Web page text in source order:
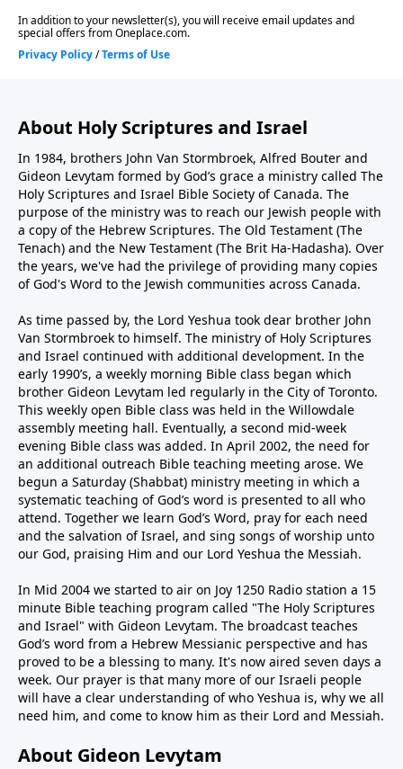
About Holy Scriptures and Israel
In 1984, brothers John Van Stormbroek, Alfred Bouter and
Gideon Levytam formed by God’s grace a ministry called The
Holy Scriptures and Israel Bible Society of Canada. The
purpose of the ministry was to reach our Jewish people with
a copy of the Hebrew Scriptures. The Old Testament (The
Tenach) and the New Testament (The Brit Ha-Hadasha). Over
the years, we've had the privilege of providing many copies
of God's Word to the Jewish communities across Canada.
As time passed by, the Lord Yeshua took dear brother John
Van Stormbroek to himself. The ministry of Holy Scriptures
and Israel continued with additional development. In the
early 1990’s, a weekly morning Bible class began which
brother Gideon Levytam led regularly in the City of Toronto.
This weekly open Bible class was held in the Willowdale
assembly meeting hall. Eventually, a second mid-week
evening Bible class was added. In April 2002, the need for
an additional outreach Bible teaching meeting arose. We
begun a Saturday (Shabbat) ministry meeting in which a
systematic teaching of God’s word is presented to all who
attend. Together we learn God’s Word, pray for each need
and the salvation of Israel, and sing songs of worship unto
our God, praising Him and our Lord Yeshua the Messiah.
In Mid 2004 we started to air on Joy 1250 Radio station a 15
minute Bible teaching program called "The Holy Scriptures
and Israel" with Gideon Levytam. The broadcast teaches
God’s word from a Hebrew Messianic perspective and has
proved to be a blessing to many. It's now aired seven days a
week. Our prayer is that many more of our Israeli people
will have a clear understanding of who Yeshua is, why we all
need him, and come to know him as their Lord and Messiah.
About Gideon Levytam